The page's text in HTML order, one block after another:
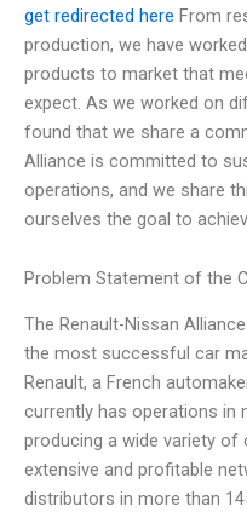
get redirected here From
production, we have
products to market that
expect. As we worked on
found that we share a
Alliance is committed to
operations, and we share
ourselves the goal to
Problem Statement of the
The Renault-Nissan
the most successful car
Renault, a French
currently has operations in
producing a wide variety of
extensive and profitable
distributors in more than